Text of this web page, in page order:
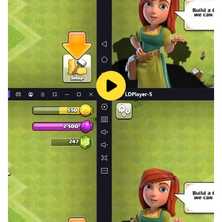
Why You’ll Love Block Blaster:
• Free and Fun: Block Blaster is free to play and offers
endless hours of fun. The challenging puzzles and
block blasting gameplay will keep you coming back
for more!
• Perfect for All Ages: Block Blaster is suitable for
players of all ages. Whether you’re a puzzle enthusiast
or just looking for a fun game to pass the time, Block
Blaster has something for everyone!
• Easy to Learn, Hard to Master: The simple gameplay
mechanics make Block Blaster easy to learn, but the
challenging puzzles will test your skills and keep you
engaged.
Download Block Blaster Now and Start Blasting